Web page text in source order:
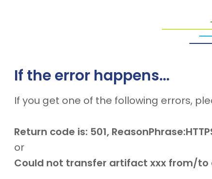
If the error happens…
If you get one of the following errors,
Return code is: 501,
or
Could not transfer artifact xxx from/to